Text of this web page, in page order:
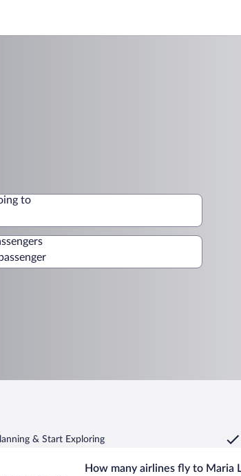
to
to
& Start Exploring
How many airlines fly to Maria